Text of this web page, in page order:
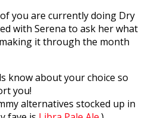
you are currently doing Dry
with Serena to ask her what
it through the month
know about your choice so
you!
alternatives stocked up in